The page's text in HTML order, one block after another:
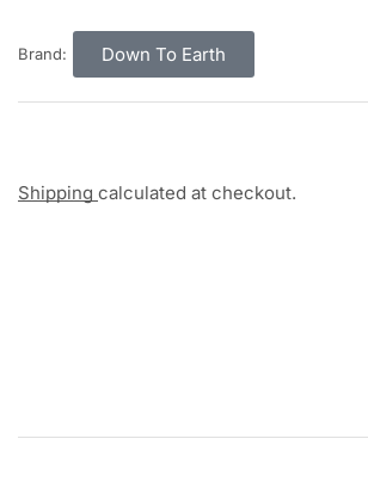
Brand: Down To Earth
Shipping calculated at checkout.